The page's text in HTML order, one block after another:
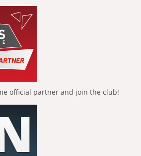
official partner and join the club!